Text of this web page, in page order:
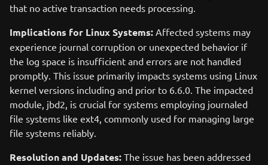
that no active transaction needs processing.
Implications for Linux Systems: Affected systems may
experience journal corruption or unexpected behavior if
the log space is insufficient and errors are not handled
promptly. This issue primarily impacts systems using Linux
kernel versions including and prior to 6.6.0. The impacted
module, jbd2, is crucial for systems employing journaled
file systems like ext4, commonly used for managing large
file systems reliably.
Resolution and Updates: The issue has been addressed